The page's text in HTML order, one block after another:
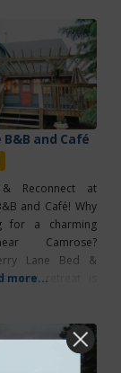
hour front desk
hot
morning, guest
and Wi-Fi.
and conference
B&B and Café
Reconnect at
and Café! Why
for a charming
Camrose?
Lane Bed &
cozy retreat is
unforgettable.
a delicious
or at the fully
more...